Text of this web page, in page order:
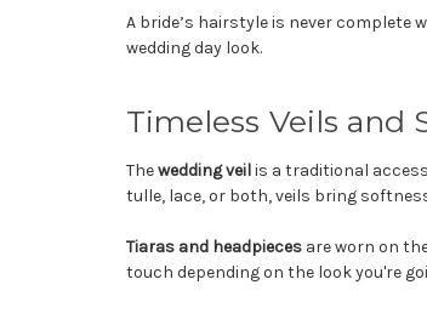
A bride’s hairstyle is never complete
wedding day look.
Timeless Veils and
Thewedding veilis a traditional
tulle, lace, or both, veils bring
Tiaras and headpiecesare worn on
touch depending on the look you're